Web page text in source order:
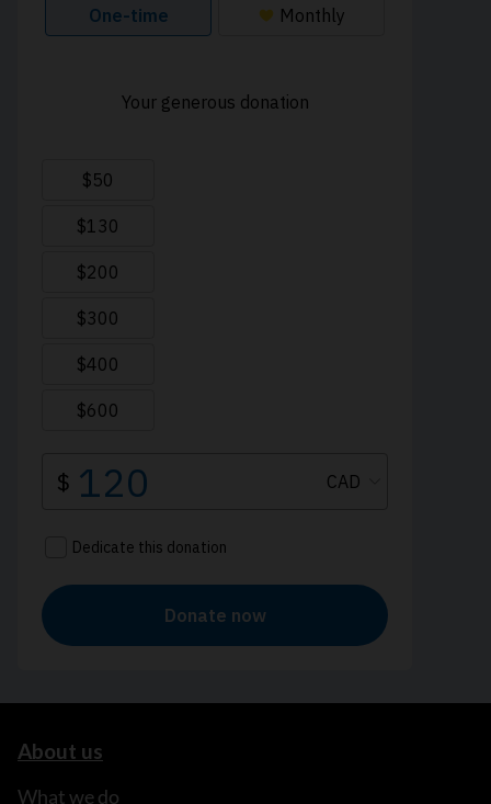
About us
What we do